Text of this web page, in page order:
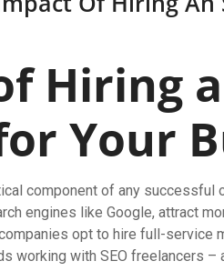
Hiring
Your
component of any successful
engines like Google, attract
opt to hire full-service
working with SEO freelancers –